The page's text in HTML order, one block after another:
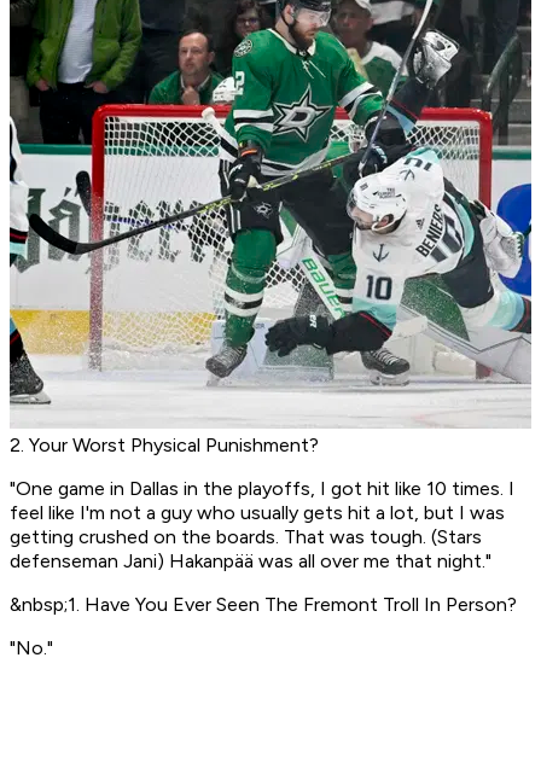
2. Your Worst Physical Punishment?
"One game in Dallas in the playoffs, I got hit like 10 times. I
feel like I'm not a guy who usually gets hit a lot, but I was
getting crushed on the boards. That was tough. (Stars
defenseman Jani) Hakanpää was all over me that night."
&nbsp;1. Have You Ever Seen The Fremont Troll In Person?
"No."